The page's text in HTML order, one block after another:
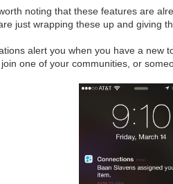
noting that these features are
just wrapping these up and giving
alert you when you have a new
one of your communities, or